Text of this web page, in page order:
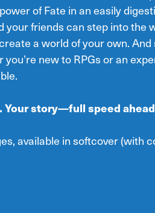
of Fate in an easily
your friends can step into the
a world of your own.
new to RPGs or an
Your story—full speed
available in softcover (with